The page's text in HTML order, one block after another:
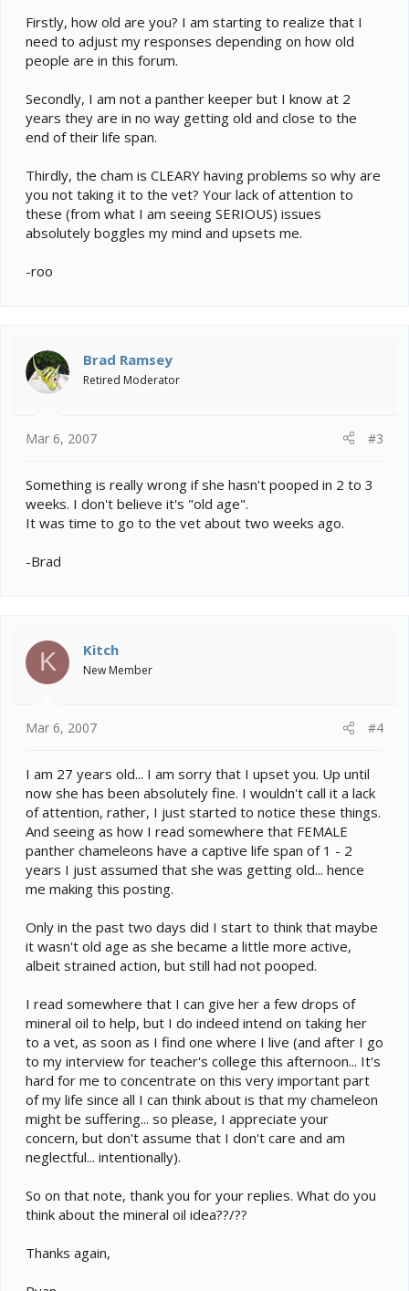
Firstly, how old are you? I am starting to realize that I
need to adjust my responses depending on how old
people are in this forum.
Secondly, I am not a panther keeper but I know at 2
years they are in no way getting old and close to the
end of their life span.
Thirdly, the cham is CLEARY having problems so why are
you not taking it to the vet? Your lack of attention to
these (from what I am seeing SERIOUS) issues
absolutely boggles my mind and upsets me.
-roo
Brad Ramsey
Retired Moderator
Mar 6, 2007 #3
Something is really wrong if she hasn't pooped in 2 to 3
weeks. I don't believe it's "old age".
It was time to go to the vet about two weeks ago.
-Brad
K Kitch
New Member
Mar 6, 2007 #4
I am 27 years old... I am sorry that I upset you. Up until
now she has been absolutely fine. I wouldn't call it a lack
of attention, rather, I just started to notice these things.
And seeing as how I read somewhere that FEMALE
panther chameleons have a captive life span of 1 - 2
years I just assumed that she was getting old... hence
me making this posting.
Only in the past two days did I start to think that maybe
it wasn't old age as she became a little more active,
albeit strained action, but still had not pooped.
I read somewhere that I can give her a few drops of
mineral oil to help, but I do indeed intend on taking her
to a vet, as soon as I find one where I live (and after I go
to my interview for teacher's college this afternoon... It's
hard for me to concentrate on this very important part
of my life since all I can think about is that my chameleon
might be suffering... so please, I appreciate your
concern, but don't assume that I don't care and am
neglectful... intentionally).
So on that note, thank you for your replies. What do you
think about the mineral oil idea??/??
Thanks again,